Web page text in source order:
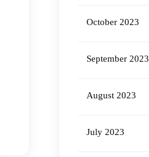
October 2023
September 2023
August 2023
July 2023